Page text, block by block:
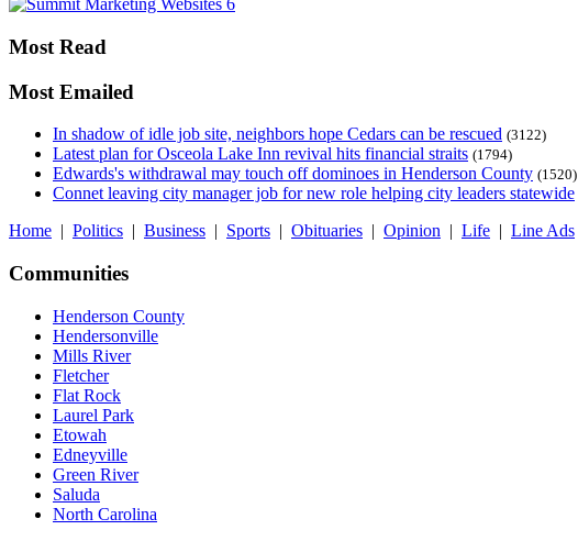
Most Read
Most Emailed
In shadow of idle job site, neighbors hope Cedars can be rescued (3122)
Latest plan for Osceola Lake Inn revival hits financial straits (1794)
Edwards's withdrawal may touch off dominoes in Henderson County (1520)
Connet leaving city manager job for new role helping city leaders statewide
Home | Politics | Business | Sports | Obituaries | Opinion | Life | Line Ads
Communities
Henderson County
Hendersonville
Mills River
Fletcher
Flat Rock
Laurel Park
Etowah
Edneyville
Green River
Saluda
North Carolina